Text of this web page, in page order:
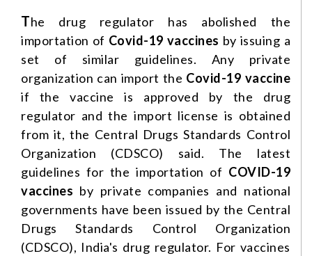
The drug regulator has abolished the
importation of Covid-19 vaccines by issuing a
set of similar guidelines. Any private
organization can import the Covid-19 vaccine
if the vaccine is approved by the drug
regulator and the import license is obtained
from it, the Central Drugs Standards Control
Organization (CDSCO) said. The latest
guidelines for the importation of COVID-19
vaccines by private companies and national
governments have been issued by the Central
Drugs Standards Control Organization
(CDSCO), India's drug regulator. For vaccines